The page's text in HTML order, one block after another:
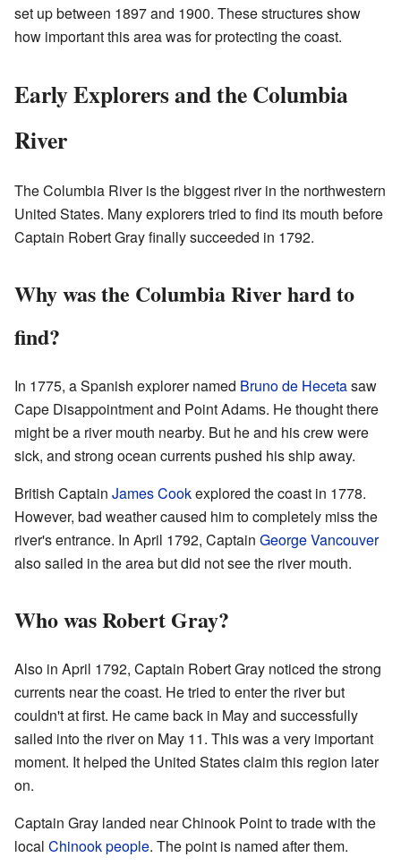
set up between 1897 and 1900. These structures show
how important this area was for protecting the coast.
Early Explorers and the Columbia
River
The Columbia River is the biggest river in the northwestern
United States. Many explorers tried to find its mouth before
Captain Robert Gray finally succeeded in 1792.
Why was the Columbia River hard to
find?
In 1775, a Spanish explorer named Bruno de Hecetasaw
Cape Disappointment and Point Adams. He thought there
might be a river mouth nearby. But he and his crew were
sick, and strong ocean currents pushed his ship away.
British Captain James Cookexplored the coast in 1778.
However, bad weather caused him to completely miss the
river's entrance. In April 1792, Captain George Vancouver
also sailed in the area but did not see the river mouth.
Who was Robert Gray?
Also in April 1792, Captain Robert Gray noticed the strong
currents near the coast. He tried to enter the river but
couldn't at first. He came back in May and successfully
sailed into the river on May 11. This was a very important
moment. It helped the United States claim this region later
on.
Captain Gray landed near Chinook Point to trade with the
local Chinook people. The point is named after them.